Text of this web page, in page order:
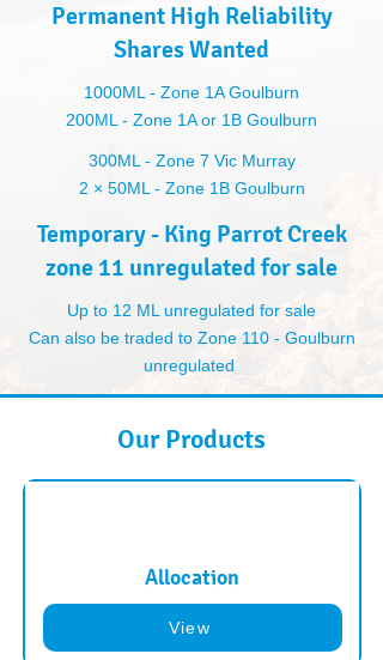
Permanent High Reliability
Shares Wanted
1000ML - Zone 1A Goulburn
200ML - Zone 1A or 1B Goulburn
300ML - Zone 7 Vic Murray
2 × 50ML - Zone 1B Goulburn
Temporary - King Parrot Creek
zone 11 unregulated for sale
Up to 12 ML unregulated for sale
Can also be traded to Zone 110 - Goulburn
unregulated
Our Products
Allocation
View